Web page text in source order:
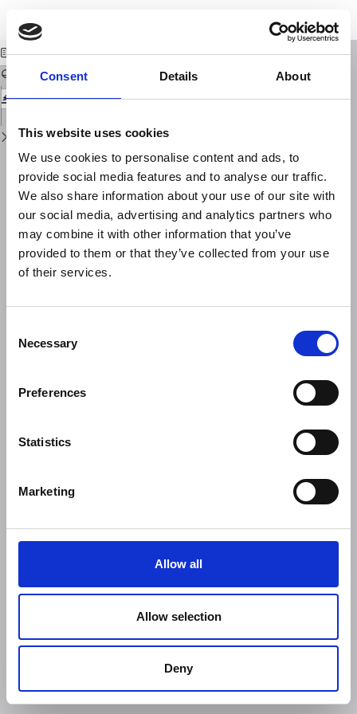
Consent Details About
This website uses cookies
We use cookies to personalise content and ads, to
provide social media features and to analyse our traffic.
We also share information about your use of our site with
our social media, advertising and analytics partners who
may combine it with other information that you’ve
provided to them or that they’ve collected from your use
of their services.
Selection
Necessary
Preferences
Statistics
Marketing
Allow all
Allow selection
Deny
Issue
Details
PDF